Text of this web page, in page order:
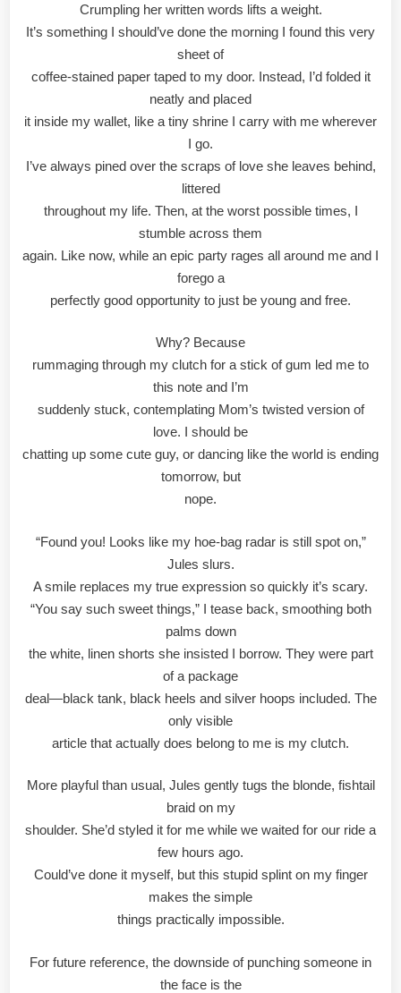
Crumpling her written words lifts a weight.
It’s something I should’ve done the morning I found this very
sheet of
coffee-stained paper taped to my door. Instead, I’d folded it
neatly and placed
it inside my wallet, like a tiny shrine I carry with me wherever
I go.
I’ve always pined over the scraps of love she leaves behind,
littered
throughout my life. Then, at the worst possible times, I
stumble across them
again. Like now, while an epic party rages all around me and I
forego a
perfectly good opportunity to just be young and free.
Why? Because
rummaging through my clutch for a stick of gum led me to
this note and I’m
suddenly stuck, contemplating Mom’s twisted version of
love. I should be
chatting up some cute guy, or dancing like the world is ending
tomorrow, but
nope.
“Found you! Looks like my hoe-bag radar is still spot on,”
Jules slurs.
A smile replaces my true expression so quickly it’s scary.
“You say such sweet things,” I tease back, smoothing both
palms down
the white, linen shorts she insisted I borrow. They were part
of a package
deal—black tank, black heels and silver hoops included. The
only visible
article that actually does belong to me is my clutch.
More playful than usual, Jules gently tugs the blonde, fishtail
braid on my
shoulder. She’d styled it for me while we waited for our ride a
few hours ago.
Could’ve done it myself, but this stupid splint on my finger
makes the simple
things practically impossible.
For future reference, the downside of punching someone in
the face is the